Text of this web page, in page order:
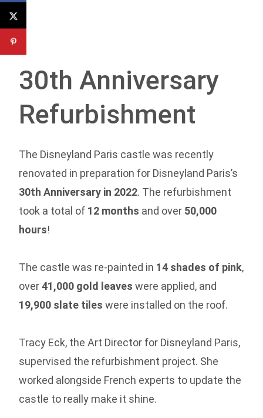
30th Anniversary
Refurbishment
The Disneyland Paris castle was recently
renovated in preparation for Disneyland Paris’s
30th Anniversary in 2022. The refurbishment
took a total of 12 months and over 50,000
hours!
The castle was re-painted in 14 shades of pink,
over41,000 gold leaves were applied, and
19,900 slate tiles were installed on the roof.
Tracy Eck, the Art Director for Disneyland Paris,
supervised the refurbishment project. She
worked alongside French experts to update the
castle to really make it shine.